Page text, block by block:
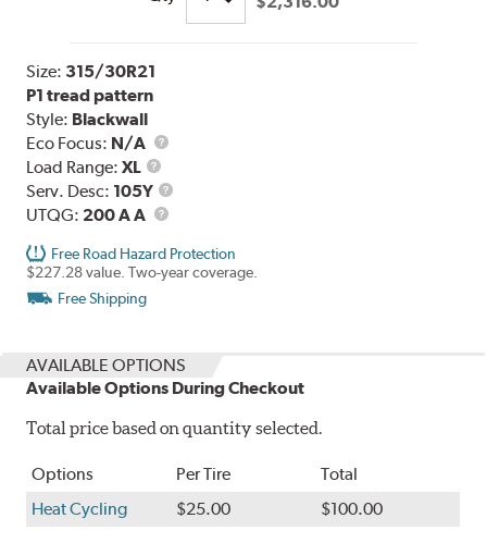
Size: 315/30R21
P1 tread pattern
Style: Blackwall
Eco Focus: N/A
Load Range:XL
Load
Range
Serv. Desc: 105Y
Service
UTQG: 200 A A UTQG
Free Road Hazard Protection
$227.28 value. Two-year coverage.
Free Shipping
AVAILABLE OPTIONS
Available Options During Checkout
Total price based on quantity selected.
Options Per Tire
Total
Heat Cycling
$25.00 $100.00